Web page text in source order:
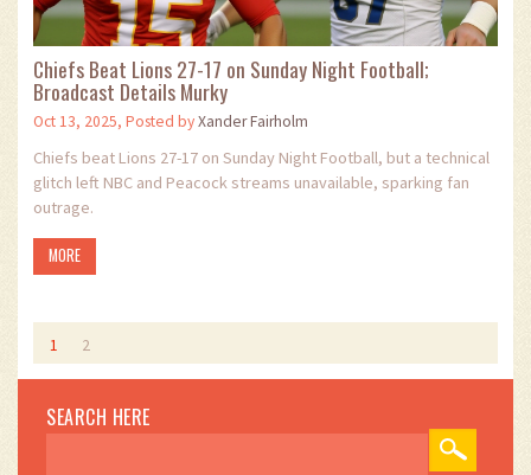
Chiefs Beat Lions 27-17 on Sunday Night Football;
Broadcast Details Murky
Oct 13, 2025, Posted byXander Fairholm
Chiefs beat Lions 27-17 on Sunday Night Football, but a technical
glitch left NBC and Peacock streams unavailable, sparking fan
outrage.
MORE
1 2
SEARCH HERE